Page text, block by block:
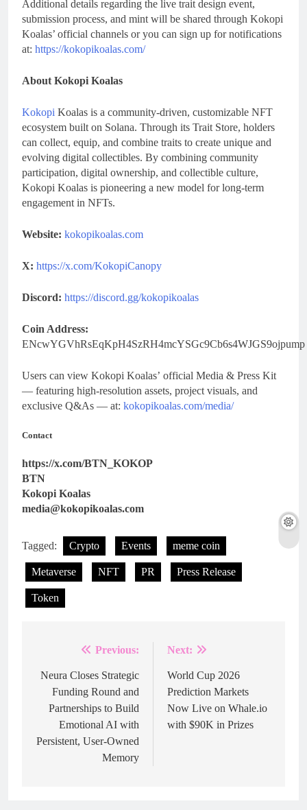
Additional details regarding the live trait design event,
submission process, and mint will be shared through Kokopi
Koalas’ official channels or you can sign up for notifications
at: https://kokopikoalas.com/
About Kokopi Koalas
Kokopi Koalas is a community-driven, customizable NFT
ecosystem built on Solana. Through its Trait Store, holders
can collect, equip, and combine traits to create unique and
evolving digital collectibles. By combining community
participation, digital ownership, and collectible culture,
Kokopi Koalas is pioneering a new model for long-term
engagement in NFTs.
Website: kokopikoalas.com
X: https://x.com/KokopiCanopy
Discord: https://discord.gg/kokopikoalas
Coin Address:
ENcwYGVhRsEqKpH4SzRH4mcYSGc9Cb6s4WJGS9ojpump
Users can view Kokopi Koalas’ official Media & Press Kit
— featuring high-resolution assets, project visuals, and
exclusive Q&As — at: kokopikoalas.com/media/
Contact
https://x.com/BTN_KOKOP
BTN
Kokopi Koalas
media@kokopikoalas.com
Tagged: Crypto Events meme coin
Metaverse NFT PR Press Release
Token
navigation
Previous:
Neura Closes Strategic
Funding Round and
Partnerships to Build
Emotional AI with
Persistent, User-Owned
Memory
Next:
World Cup 2026
Prediction Markets
Now Live on Whale.io
with $90K in Prizes